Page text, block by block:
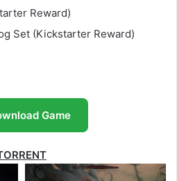
Reward)
Set (Kickstarter Reward)
Game